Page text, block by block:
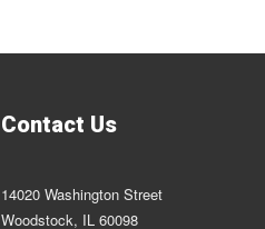
Contact Us
14020 Washington Street
Woodstock, IL 60098